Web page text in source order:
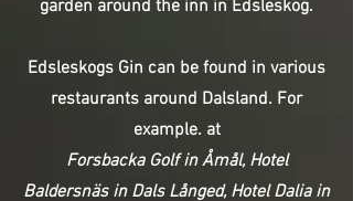
garden around the inn in Edsleskog.
Edsleskogs Gin can be found in various
restaurants around Dalsland. For
example. at
Forsbacka Golf in Åmål, Hotel
Baldersnäs in Dals Långed, Hotel Dalia in